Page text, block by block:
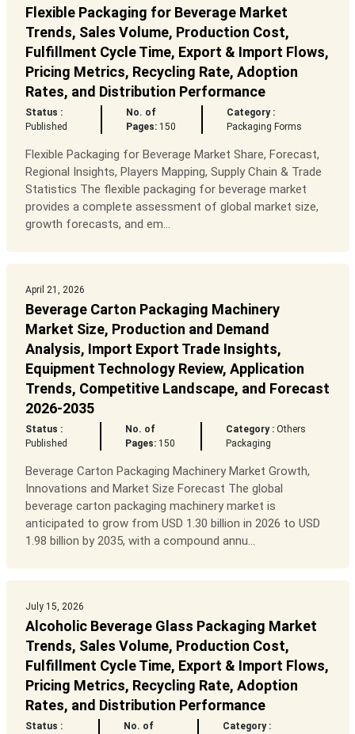
Flexible Packaging for Beverage Market
Trends, Sales Volume, Production Cost,
Fulfillment Cycle Time, Export & Import Flows,
Pricing Metrics, Recycling Rate, Adoption
Rates, and Distribution Performance
Status :
Published
No. of
Pages:150
Category :
Packaging Forms
Flexible Packaging for Beverage Market Share, Forecast,
Regional Insights, Players Mapping, Supply Chain & Trade
Statistics The flexible packaging for beverage market
provides a complete assessment of global market size,
growth forecasts, and em...
April 21, 2026
Beverage Carton Packaging Machinery
Market Size, Production and Demand
Analysis, Import Export Trade Insights,
Equipment Technology Review, Application
Trends, Competitive Landscape, and Forecast
2026-2035
Status :
Published
No. of
Pages: 150
Category : Others
Packaging
Beverage Carton Packaging Machinery Market Growth,
Innovations and Market Size Forecast The global
beverage carton packaging machinery market is
anticipated to grow from USD 1.30 billion in 2026 to USD
1.98 billion by 2035, with a compound annu...
July 15, 2026
Alcoholic Beverage Glass Packaging Market
Trends, Sales Volume, Production Cost,
Fulfillment Cycle Time, Export & Import Flows,
Pricing Metrics, Recycling Rate, Adoption
Rates, and Distribution Performance
Status :
No. of
Category :